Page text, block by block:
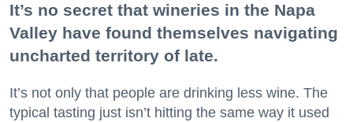
It’s no secret that wineries in the Napa
Valley have found themselves navigating
uncharted territory of late.
It’s not only that people are drinking less wine. The
typical tasting just isn’t hitting the same way it used